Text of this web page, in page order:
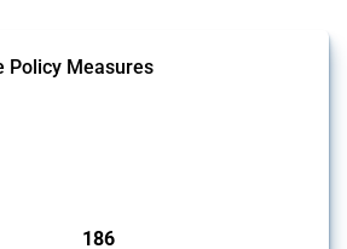
Policy Measures
186